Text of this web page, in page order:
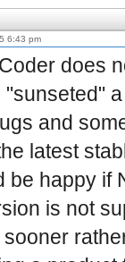
6:43 pm
does
"sunseted"
and
latest
be happy if
is not